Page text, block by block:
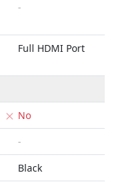
-
Full HDMI Port
No
-
Black